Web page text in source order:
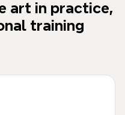
art in practice,
training